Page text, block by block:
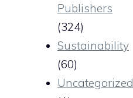
Publishers
(324)
Sustainability
(60)
Uncategorized